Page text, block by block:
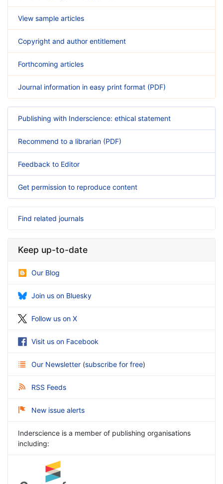
View sample articles
Copyright and author entitlement
Forthcoming articles
Journal information in easy print format (PDF)
Publishing with Inderscience: ethical statement
Recommend to a librarian (PDF)
Feedback to Editor
Get permission to reproduce content
Find related journals
Keep up-to-date
Our Blog
Join us on Bluesky
Follow us on X
Visit us on Facebook
Our Newsletter (subscribe for free)
RSS Feeds
New issue alerts
Inderscience is a member of publishing organisations
including: